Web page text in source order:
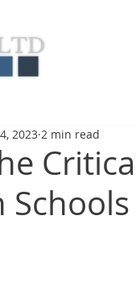
Schools
2023 2 min read